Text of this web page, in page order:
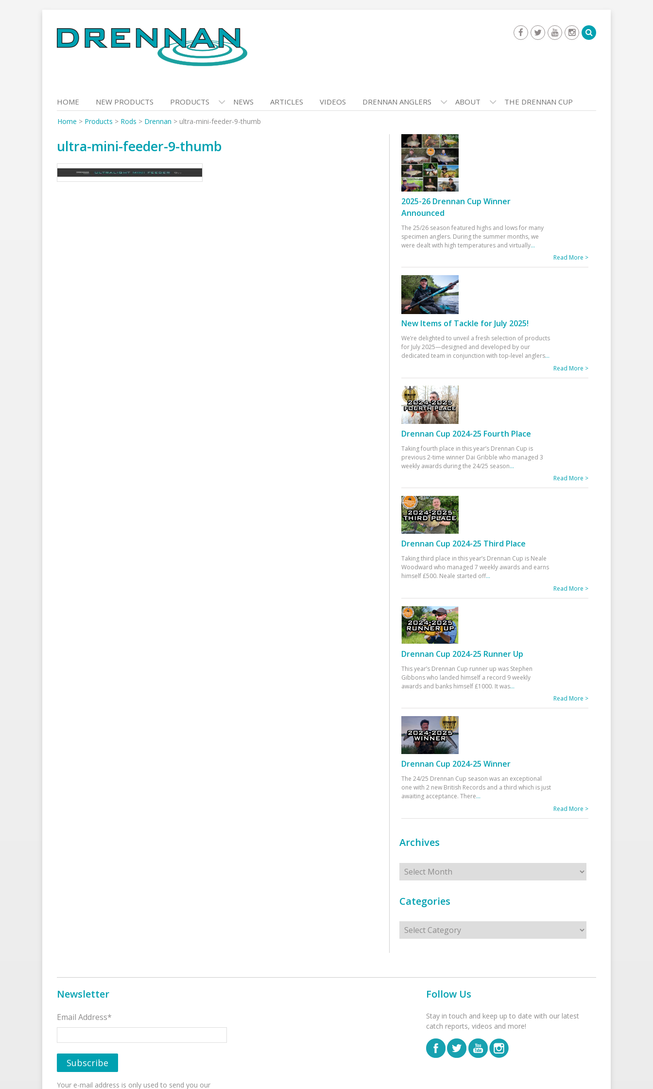
to
content
HOME NEW PRODUCTS PRODUCTS NEWS ARTICLES VIDEOS DRENNAN ANGLERS ABOUT THE DRENNAN CUP
Home > Products > Rods > Drennan > ultra-mini-feeder-9-thumb
ultra-mini-feeder-9-thumb
2025-26 Drennan Cup Winner
Announced
The 25/26 season featured highs and lows for many
specimen anglers. During the summer months, we
were dealt with high temperatures and virtually...
Read More >
New Items of Tackle for July 2025!
We’re delighted to unveil a fresh selection of products
for July 2025—designed and developed by our
dedicated team in conjunction with top-level anglers...
Read More >
Drennan Cup 2024-25 Fourth Place
Taking fourth place in this year’s Drennan Cup is
previous 2-time winner Dai Gribble who managed 3
weekly awards during the 24/25 season...
Read More >
Drennan Cup 2024-25 Third Place
Taking third place in this year’s Drennan Cup is Neale
Woodward who managed 7 weekly awards and earns
himself £500. Neale started off...
Read More >
Drennan Cup 2024-25 Runner Up
This year’s Drennan Cup runner up was Stephen
Gibbons who landed himself a record 9 weekly
awards and banks himself £1000. It was...
Read More >
Drennan Cup 2024-25 Winner
The 24/25 Drennan Cup season was an exceptional
one with 2 new British Records and a third which is just
awaiting acceptance. There...
Read More >
Archives
Archives
Categories
Categories
Newsletter
Email Address*
Your e-mail address is only used to send you our
Follow Us
Stay in touch and keep up to date with our latest
catch reports, videos and more!